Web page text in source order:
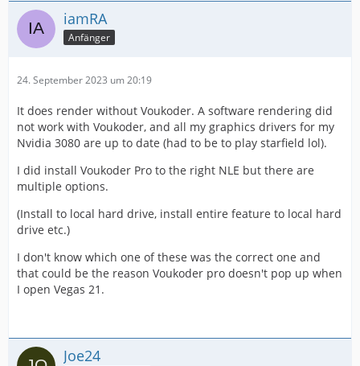
iamRA
Anfänger
24. September 2023 um 20:19
It does render without Voukoder. A software rendering did
not work with Voukoder, and all my graphics drivers for my
Nvidia 3080 are up to date (had to be to play starfield lol).
I did install Voukoder Pro to the right NLE but there are
multiple options.
(Install to local hard drive, install entire feature to local hard
drive etc.)
I don't know which one of these was the correct one and
that could be the reason Voukoder pro doesn't pop up when
I open Vegas 21.
Joe24